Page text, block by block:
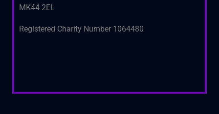
MK44 2EL
Registered Charity Number 1064480